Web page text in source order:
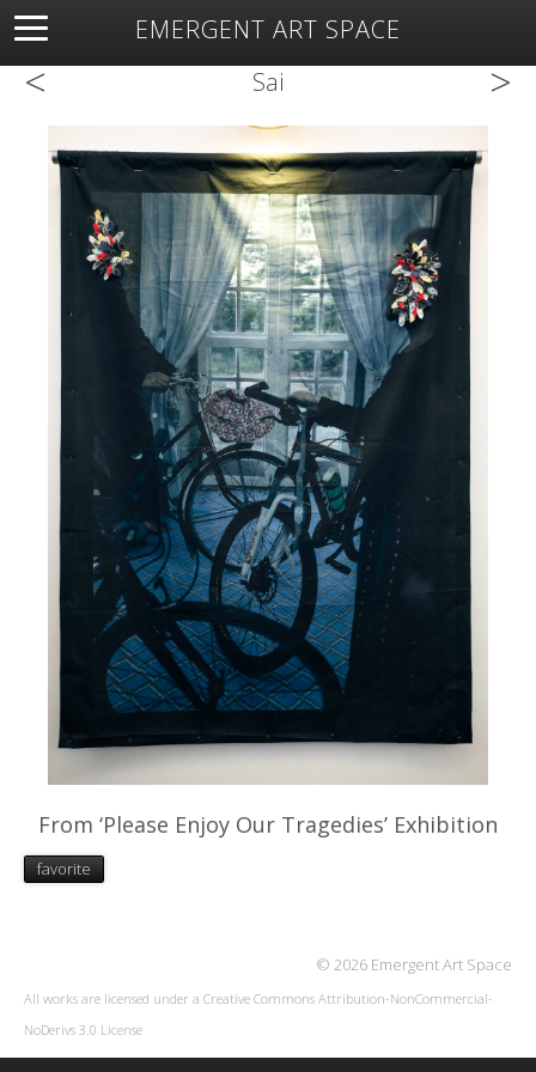
EMERGENT ART SPACE
About Open Space Artists Featured Art
Exhibitions
< Sai >
From ‘Please Enjoy Our Tragedies’ Exhibition
favorite
© 2026 Emergent Art Space
All works are licensed under a Creative Commons Attribution-NonCommercial-
NoDerivs 3.0 License